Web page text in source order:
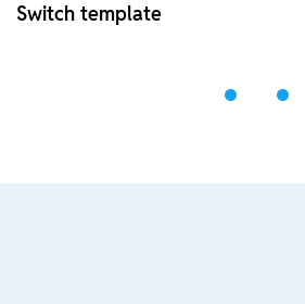
Switch template